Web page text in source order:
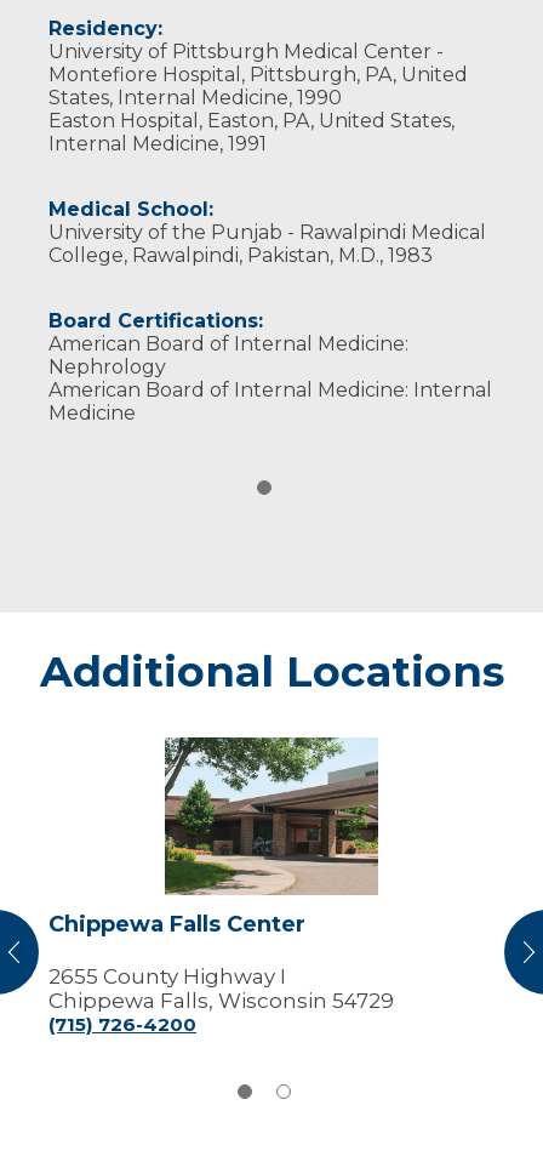
Residency:
University of Pittsburgh Medical Center -
Montefiore Hospital, Pittsburgh, PA, United
States, Internal Medicine, 1990
Easton Hospital, Easton, PA, United States,
Internal Medicine, 1991
Medical School:
University of the Punjab - Rawalpindi Medical
College, Rawalpindi, Pakistan, M.D., 1983
Board Certifications:
American Board of Internal Medicine:
Nephrology
American Board of Internal Medicine: Internal
Medicine
Additional Locations
Chippewa
Falls
Center
Chippewa Falls Center
2655 County Highway I
Chippewa Falls, Wisconsin 54729
(715) 726-4200